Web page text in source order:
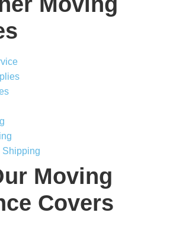
Shipping
Moving
Covers